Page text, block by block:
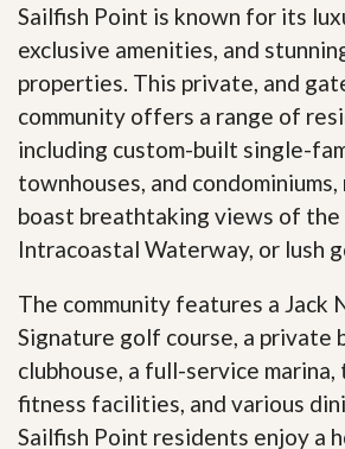
Sailfish Point is known for its
exclusive amenities, and
properties. This private, and
community offers a range of
including custom-built single-
townhouses, and
boast breathtaking views of the
Intracoastal Waterway, or lush
The community features a Jack
Signature golf course, a private
clubhouse, a full-service marina,
fitness facilities, and various
Sailfish Point residents enjoy a